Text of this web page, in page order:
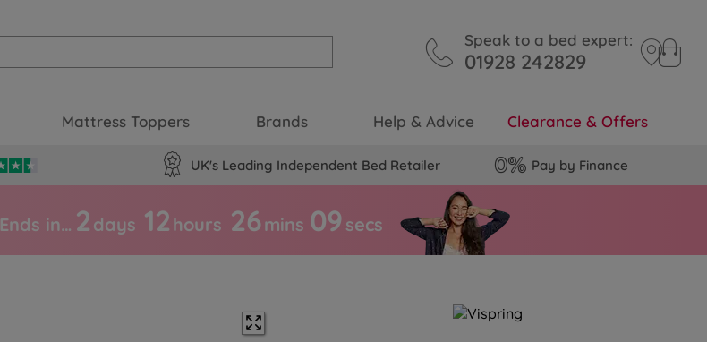
Speak to a bed expert:
01928 242829
Mattress Toppers Brands Help & Advice Clearance & Offers
UK's Leading Independent Bed Retailer Pay by Finance
Ends in… 2 days 12 hours 26mins 08 secs